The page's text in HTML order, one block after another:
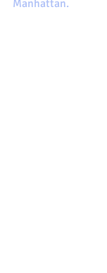
Manhattan.